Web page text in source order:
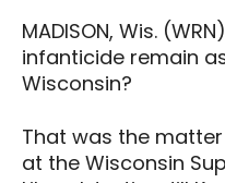
MADISON, Wis.
infanticide remain
Wisconsin?
That was the
at the Wisconsin